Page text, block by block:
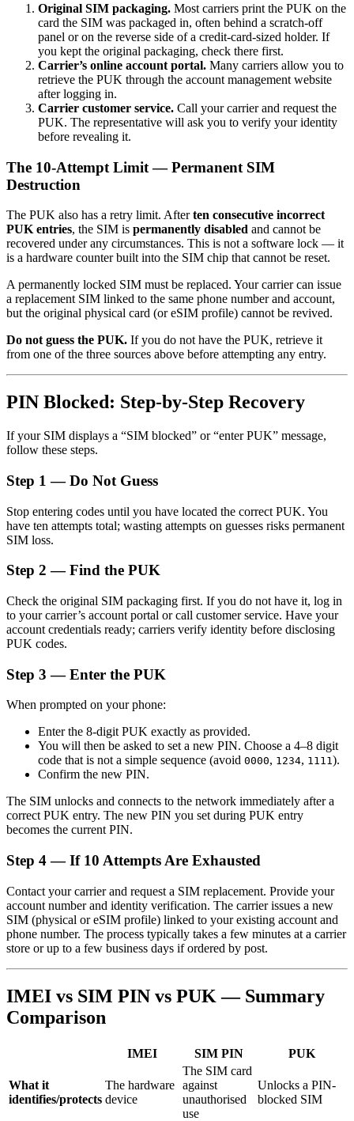
Original SIM packaging. Most carriers print the PUK on the
card the SIM was packaged in, often behind a scratch-off
panel or on the reverse side of a credit-card-sized holder. If
you kept the original packaging, check there first.
Carrier’s online account portal. Many carriers allow you to
retrieve the PUK through the account management website
after logging in.
Carrier customer service. Call your carrier and request the
PUK. The representative will ask you to verify your identity
before revealing it.
The 10-Attempt Limit — Permanent SIM
Destruction
The PUK also has a retry limit. Afterten consecutive incorrect
PUK entries, the SIM is permanently disabled and cannot be
recovered under any circumstances. This is not a software lock — it
is a hardware counter built into the SIM chip that cannot be reset.
A permanently locked SIM must be replaced. Your carrier can issue
a replacement SIM linked to the same phone number and account,
but the original physical card (or eSIM profile) cannot be revived.
Do not guess the PUK. If you do not have the PUK, retrieve it
from one of the three sources above before attempting any entry.
PIN Blocked: Step-by-Step Recovery
If your SIM displays a “SIM blocked” or “enter PUK” message,
follow these steps.
Step 1 — Do Not Guess
Stop entering codes until you have located the correct PUK. You
have ten attempts total; wasting attempts on guesses risks permanent
SIM loss.
Step 2 — Find the PUK
Check the original SIM packaging first. If you do not have it, log in
to your carrier’s account portal or call customer service. Have your
account credentials ready; carriers verify identity before disclosing
PUK codes.
Step 3 — Enter the PUK
When prompted on your phone:
Enter the 8-digit PUK exactly as provided.
You will then be asked to set a new PIN. Choose a 4–8 digit
code that is not a simple sequence (avoid 0000, 1234, 1111).
Confirm the new PIN.
The SIM unlocks and connects to the network immediately after a
correct PUK entry. The new PIN you set during PUK entry
becomes the current PIN.
Step 4 — If 10 Attempts Are Exhausted
Contact your carrier and request a SIM replacement. Provide your
account number and identity verification. The carrier issues a new
SIM (physical or eSIM profile) linked to your existing account and
phone number. The process typically takes a few minutes at a carrier
store or up to a few business days if ordered by post.
IMEI vs SIM PIN vs PUK — Summary
Comparison
IMEI SIM PIN PUK
What it
identifies/protects
The hardware
device
The SIM card
against
unauthorised
use
Unlocks a PIN-
blocked SIM